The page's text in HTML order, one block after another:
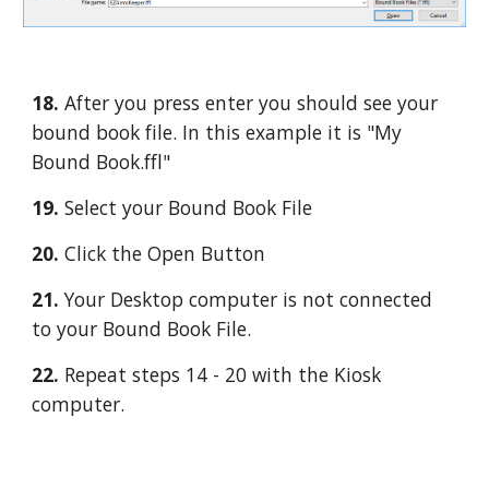
18. After you press enter you should see your
bound book file. In this example it is "My
Bound Book.ffl"
19. Select your Bound Book File
20. Click the Open Button
21. Your Desktop computer is not connected
to your Bound Book File.
22. Repeat steps 14 - 20 with the Kiosk
computer.